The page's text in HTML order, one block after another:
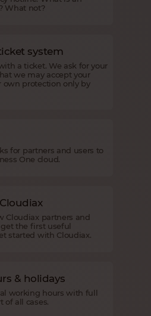
What not?
system
a ticket. We ask for your
we may accept your
own protection only by
for partners and users to
One cloud.
Cloudiax partners and
the first useful
started with Cloudiax.
& holidays
working hours with full
of all cases.